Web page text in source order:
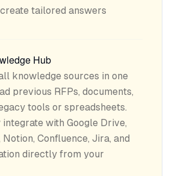
tailored answers
Hub
knowledge sources in one
previous RFPs, documents,
tools or spreadsheets.
with Google Drive,
Confluence, Jira, and
directly from your